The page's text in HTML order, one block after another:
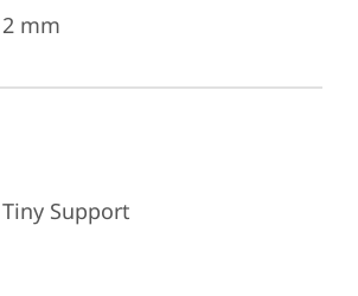
2 mm
Tiny Support